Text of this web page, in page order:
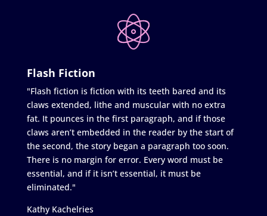
Flash Fiction
"Flash fiction is fiction with its teeth bared and its
claws extended, lithe and muscular with no extra
fat. It pounces in the first paragraph, and if those
claws aren’t embedded in the reader by the start of
the second, the story began a paragraph too soon.
There is no margin for error. Every word must be
essential, and if it isn’t essential, it must be
eliminated."
Kathy Kachelries